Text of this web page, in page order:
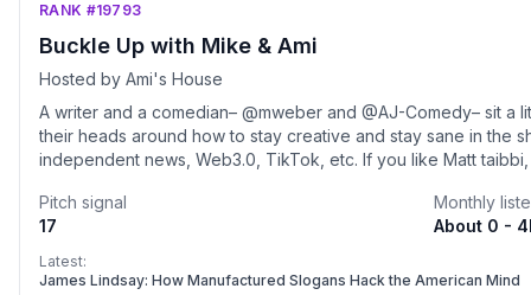
RANK #19793
Buckle Up with Mike & Ami
Hosted by Ami's House
A writer and a comedian– @mweber and @AJ-Comedy– sit a
their heads around how to stay creative and stay sane in the
independent news, Web3.0, TikTok, etc. If you like Matt
said. Drops weekly. Clips on Instagram, TikTok, and YouTube!
Pitch signal
17
Monthly
About 0 -
Latest:
James Lindsay: How Manufactured Slogans Hack the American Mind